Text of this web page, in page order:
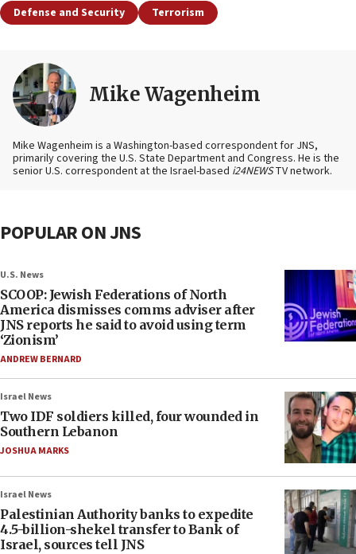
Defense and Security
Terrorism
Mike Wagenheim
Mike Wagenheim is a Washington-based correspondent for JNS,
primarily covering the U.S. State Department and Congress. He is the
senior U.S. correspondent at the Israel-based i24NEWSTV network.
POPULAR ON JNS
U.S. News
SCOOP: Jewish Federations of North
America dismisses comms adviser after
JNS reports he said to avoid using term
‘Zionism’
ANDREW BERNARD
Israel News
Two IDF soldiers killed, four wounded in
Southern Lebanon
JOSHUA MARKS
Israel News
Palestinian Authority banks to expedite
4.5-billion-shekel transfer to Bank of
Israel, sources tell JNS